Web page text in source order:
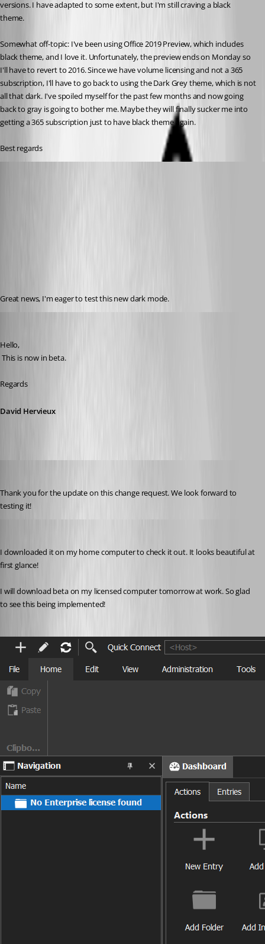
versions. I have adapted to some extent, but I'm still craving a black
theme.
Somewhat off-topic: I've been using Office 2019 Preview, which includes
black theme, and I love it. Unfortunately, the preview ends on Monday so
I'll have to revert to 2016. Since we have volume licensing and not a 365
subscription, I'll have to go back to using the Dark Grey theme, which is not
all that dark. I've spoiled myself for the past few months and now going
back to gray is going to bother me. Maybe they will finally sucker me into
getting a 365 subscription just to have black theme again.
Best regards
Great news, I'm eager to test this new dark mode.
Hello,
This is now in beta.
Regards
David Hervieux
Thank you for the update on this change request. We look forward to
testing it!
I downloaded it on my home computer to check it out. It looks beautiful at
first glance!
I will download beta on my licensed computer tomorrow at work. So glad
to see this being implemented!